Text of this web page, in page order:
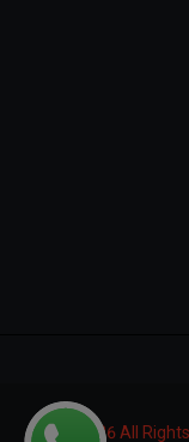
© 2026 All